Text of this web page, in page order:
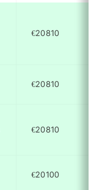
€20810
€20810
€20810
€20100